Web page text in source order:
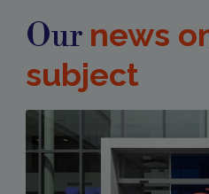
Our news
subject